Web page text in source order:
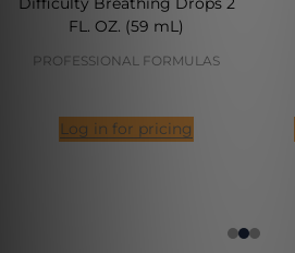
FL. OZ. (59 mL)
PROFESSIONAL FORMULAS
Log in for pricing